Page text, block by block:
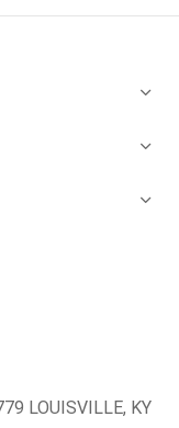
LOUISVILLE, KY